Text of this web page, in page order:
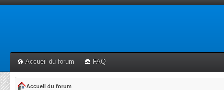
Accueil du forum FAQ
Accueil du forum